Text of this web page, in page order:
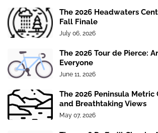
The 2026 Headwaters
Fall Finale
July 06, 2026
The 2026 Tour de Pierce:
Everyone
June 11, 2026
The 2026 Peninsula Metric
and Breathtaking Views
May 07, 2026